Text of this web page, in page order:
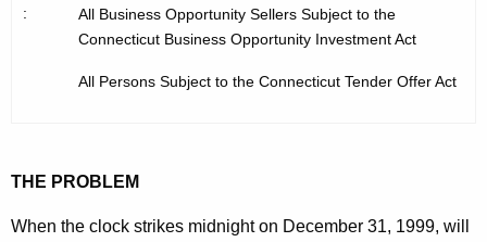
:
All Business Opportunity Sellers Subject to the
Connecticut Business Opportunity Investment Act
All Persons Subject to the Connecticut Tender Offer Act
THE PROBLEM
When the clock strikes midnight on December 31, 1999, will